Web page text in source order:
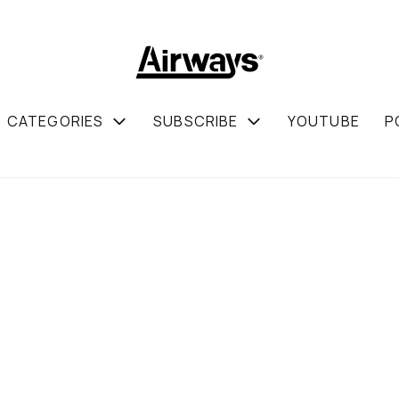
CATEGORIES SUBSCRIBE YOUTUBE